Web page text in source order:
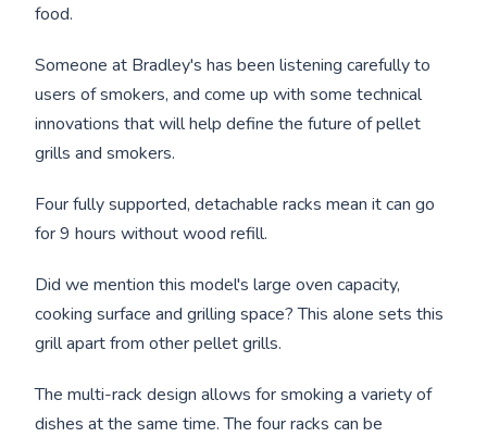
food.
Someone at Bradley's has been listening carefully to
users of smokers, and come up with some technical
innovations that will help define the future of pellet
grills and smokers.
Four fully supported, detachable racks mean it can go
for 9 hours without wood refill.
Did we mention this model's large oven capacity,
cooking surface and grilling space? This alone sets this
grill apart from other pellet grills.
The multi-rack design allows for smoking a variety of
dishes at the same time. The four racks can be